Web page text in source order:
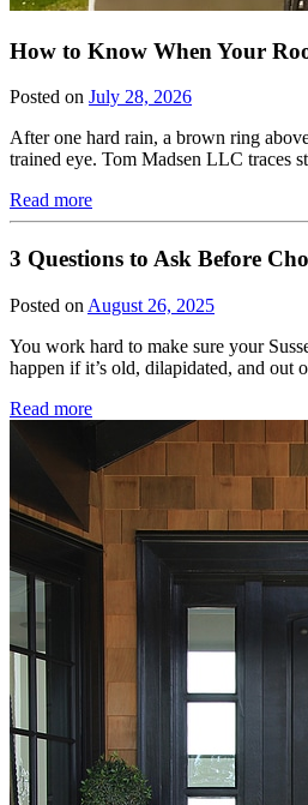
How to Know When Your
Posted on July 28, 2026
After one hard rain, a brown ring
trained eye. Tom Madsen LLC traces
Read more
3 Questions to Ask Before
Posted on August 26, 2025
You work hard to make sure your
happen if it’s old, dilapidated, and
Read more